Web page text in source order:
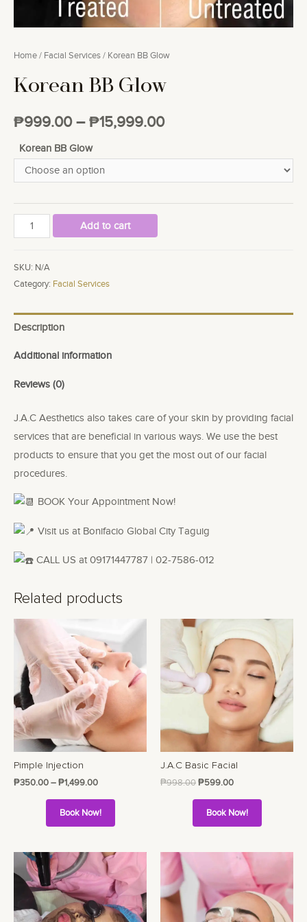
Home / Facial Services / Korean BB Glow
Korean BB Glow
₱999.00– ₱15,999.00
Korean BB Glow
Korean
BB
Add to cart
SKU: N/A
Category: Facial Services
Description
Additional information
Reviews (0)
J.A.C Aesthetics also takes care of your skin by providing facial
services that are beneficial in various ways. We use the best
products to ensure that you get the most out of our facial
procedures.
BOOK Your Appointment Now!
Visit us at Bonifacio Global City Taguig
CALL US at 09171447787 | 02-7586-012
Related products
Pimple Injection
₱350.00 – ₱1,499.00
Book Now!
J.A.C Basic Facial
₱998.00 ₱599.00
Book Now!